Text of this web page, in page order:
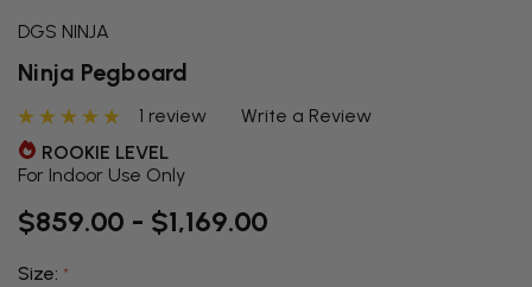
DGS NINJA
Ninja Pegboard
1 review
Write a Review
ROOKIE LEVEL
For Indoor Use Only
$859.00 - $1,169.00
Size: *